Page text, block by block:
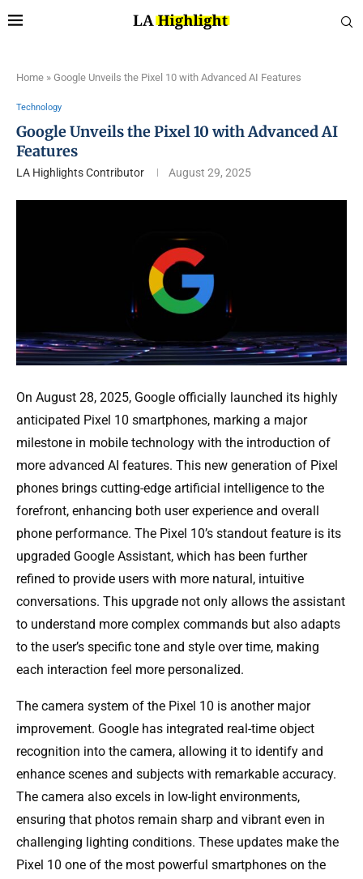
Home » Google Unveils the Pixel 10 with Advanced AI Features
Technology
Google Unveils the Pixel 10 with Advanced AI
Features
LA Highlights Contributor August 29, 2025
On August 28, 2025, Google officially launched its highly
anticipated Pixel 10 smartphones, marking a major
milestone in mobile technology with the introduction of
more advanced AI features. This new generation of Pixel
phones brings cutting-edge artificial intelligence to the
forefront, enhancing both user experience and overall
phone performance. The Pixel 10’s standout feature is its
upgraded Google Assistant, which has been further
refined to provide users with more natural, intuitive
conversations. This upgrade not only allows the assistant
to understand more complex commands but also adapts
to the user’s specific tone and style over time, making
each interaction feel more personalized.
The camera system of the Pixel 10 is another major
improvement. Google has integrated real-time object
recognition into the camera, allowing it to identify and
enhance scenes and subjects with remarkable accuracy.
The camera also excels in low-light environments,
ensuring that photos remain sharp and vibrant even in
challenging lighting conditions. These updates make the
Pixel 10 one of the most powerful smartphones on the